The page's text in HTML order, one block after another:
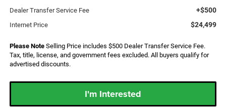
Dealer Transfer Service Fee +$500
Internet Price $24,499
Please NoteSelling Price includes $500 Dealer Transfer Service Fee.
Tax, title, license, and government fees excluded. All buyers qualify for
advertised discounts.
I'm Interested